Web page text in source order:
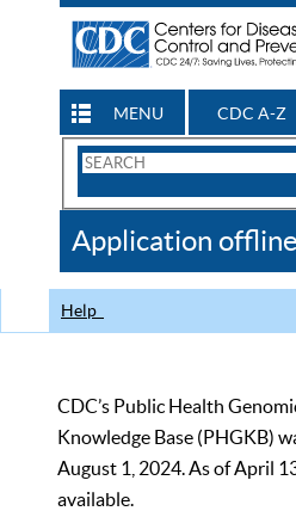
MENU CDC A-Z
Search
CDC
Application offline
Help
CDC’s Public Health
Knowledge Base (PHGKB)
August 1, 2024. As of April
available.